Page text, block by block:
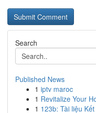
Search
Published News
1 iptv maroc
1 Revitalize Your
1 123b: Tài liệu